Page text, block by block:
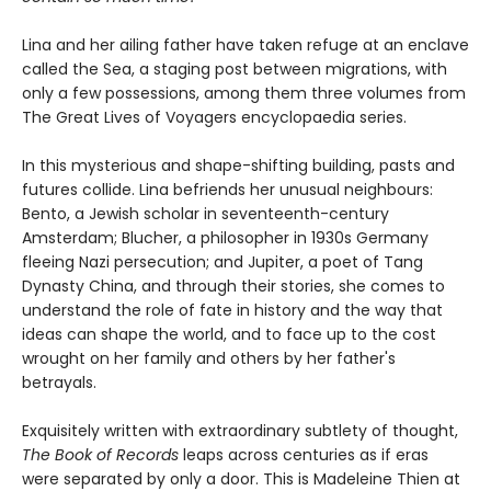
Lina and her ailing father have taken refuge at an enclave
called the Sea, a staging post between migrations, with
only a few possessions, among them three volumes from
The Great Lives of Voyagers encyclopaedia series.
In this mysterious and shape-shifting building, pasts and
futures collide. Lina befriends her unusual neighbours:
Bento, a Jewish scholar in seventeenth-century
Amsterdam; Blucher, a philosopher in 1930s Germany
fleeing Nazi persecution; and Jupiter, a poet of Tang
Dynasty China, and through their stories, she comes to
understand the role of fate in history and the way that
ideas can shape the world, and to face up to the cost
wrought on her family and others by her father's
betrayals.
Exquisitely written with extraordinary subtlety of thought,
The Book of Records leaps across centuries as if eras
were separated by only a door. This is Madeleine Thien at